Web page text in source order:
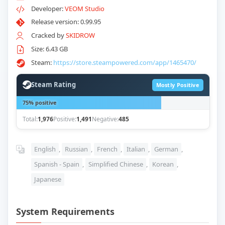
Developer:VEOM Studio
Release version: 0.99.95
Cracked bySKIDROW
Size: 6.43 GB
Steam: https://store.steampowered.com/app/1465470/
Steam Rating Mostly Positive
75% positive
Total:1,976Positive:1,491Negative:485
English , Russian , French , Italian , German ,
Spanish - Spain , Simplified Chinese , Korean ,
Japanese
System Requirements